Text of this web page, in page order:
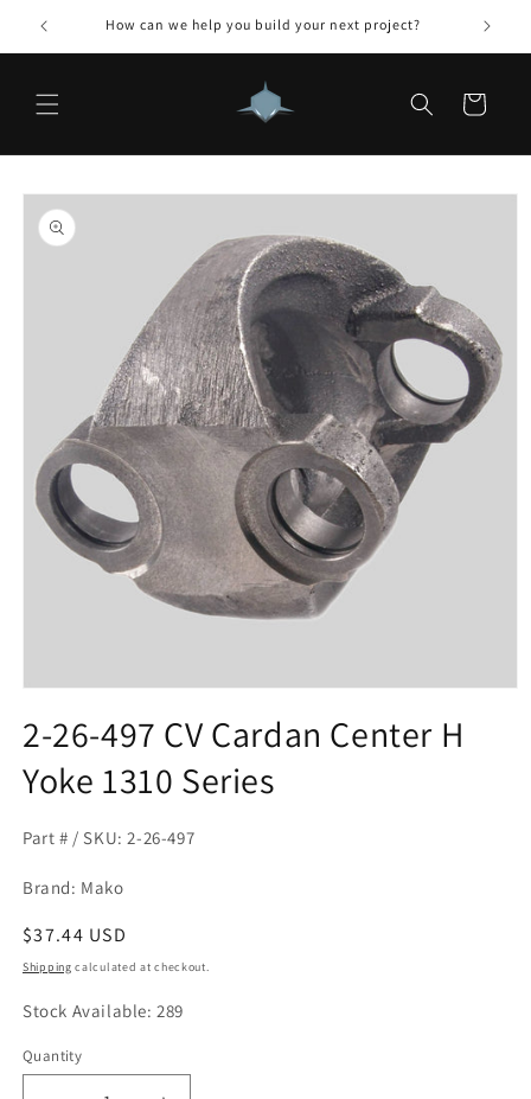
Skip to
content
How can we help you build your next project?
Cart
Skip to
product
information
1
in
modal
2-26-497 CV Cardan Center H
Yoke 1310 Series
Part # / SKU: 2-26-497
Brand: Mako
Regular
price
$37.44 USD
Shipping calculated at checkout.
Stock Available: 289
Quantity
Quantity